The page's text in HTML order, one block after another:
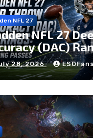
NFL 27
NFL 27
(DAC)
28, 2026 ESOFans